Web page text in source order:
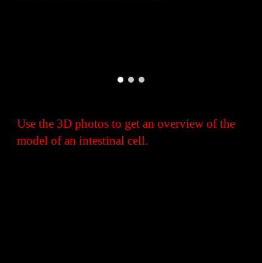
Use the 3D photos to get an overview of the
model of an intestinal cell.